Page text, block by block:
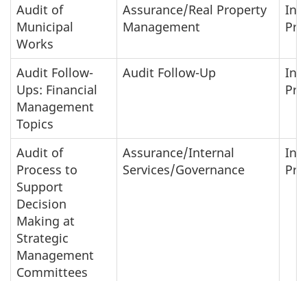
Audit of
Municipal
Works
Assurance/Real Property
Management
In-
Audit Follow-
Ups: Financial
Management
Topics
Audit Follow-Up
In-
Audit of
Process to
Support
Decision
Making at
Strategic
Management
Committees
Assurance/Internal
Services/Governance
In-